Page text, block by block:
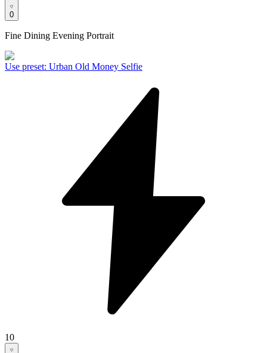
0
Fine Dining Evening Portrait
Use preset: Urban Old Money Selfie
10